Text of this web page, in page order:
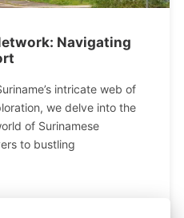
Navigating
intricate web of
we delve into the
of Surinamese
to bustling